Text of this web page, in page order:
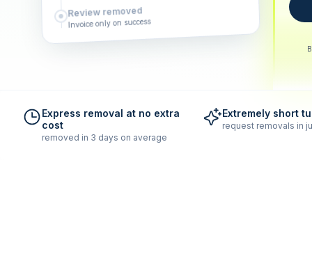
Review removed
Invoice only on success
Express removal at no extra
cost
removed in 3 days on average
Extremely short
request removals in